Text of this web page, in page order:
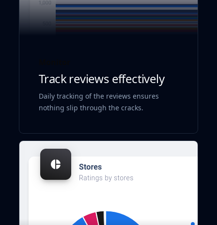
Track reviews effectively
Daily tracking of the reviews ensures
nothing slip through the cracks.